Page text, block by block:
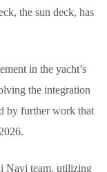
the sun deck, has
in the yacht’s
the integration
by further work that
Navi team, utilizing